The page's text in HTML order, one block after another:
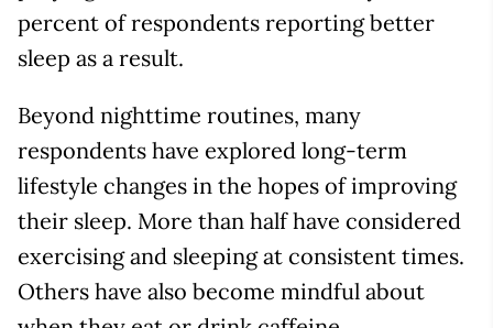
percent of respondents reporting better
sleep as a result.
Beyond nighttime routines, many
respondents have explored long-term
lifestyle changes in the hopes of improving
their sleep. More than half have considered
exercising and sleeping at consistent times.
Others have also become mindful about